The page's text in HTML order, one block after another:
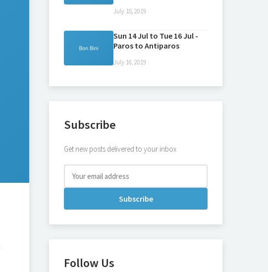
July 18, 2019
Sun 14 Jul to Tue 16 Jul -
Paros to Antiparos
July 16, 2019
Subscribe
Get new posts delivered to your inbox
Subscribe
Follow Us